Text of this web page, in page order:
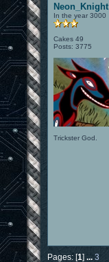
Neon_Knight
In the year 3000
Cakes 49
Posts: 3775
Trickster God.
Pages: [1] ... 3